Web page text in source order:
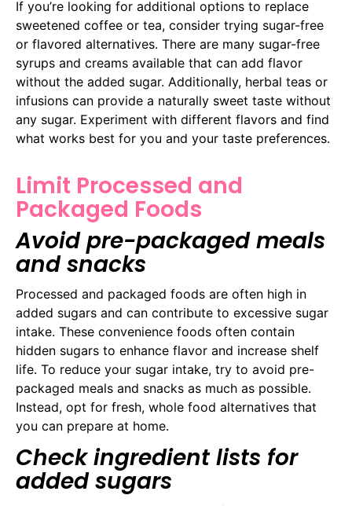
If you’re looking for additional options to replace
sweetened coffee or tea, consider trying sugar-free
or flavored alternatives. There are many sugar-free
syrups and creams available that can add flavor
without the added sugar. Additionally, herbal teas or
infusions can provide a naturally sweet taste without
any sugar. Experiment with different flavors and find
what works best for you and your taste preferences.
Limit Processed and
Packaged Foods
Avoid pre-packaged meals
and snacks
Processed and packaged foods are often high in
added sugars and can contribute to excessive sugar
intake. These convenience foods often contain
hidden sugars to enhance flavor and increase shelf
life. To reduce your sugar intake, try to avoid pre-
packaged meals and snacks as much as possible.
Instead, opt for fresh, whole food alternatives that
you can prepare at home.
Check ingredient lists for
added sugars